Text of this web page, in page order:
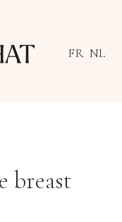
FR NL
breast